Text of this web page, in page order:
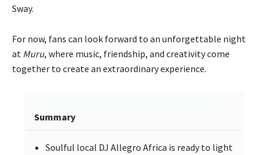
Sway.
For now, fans can look forward to an unforgettable night
at Muru, where music, friendship, and creativity come
together to create an extraordinary experience.
Summary
Soulful local DJ Allegro Africa is ready to light